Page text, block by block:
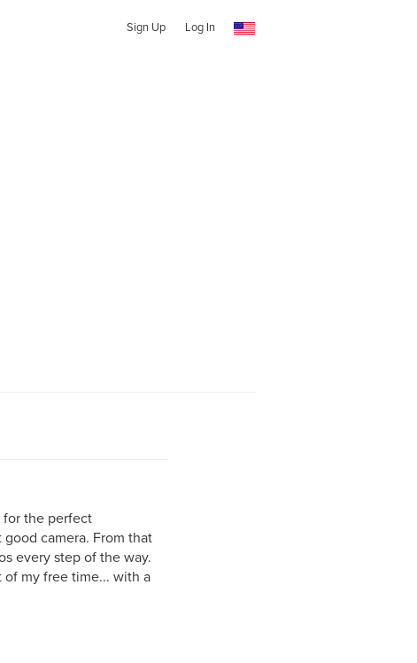
Sign Up Log In
for the perfect
good camera. From that
every step of the way.
my free time... with a